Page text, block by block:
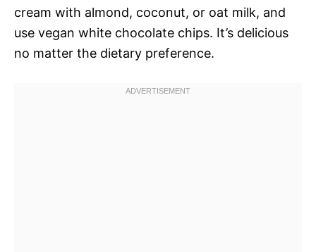
cream with almond, coconut, or oat milk, and
use vegan white chocolate chips. It’s delicious
no matter the dietary preference.